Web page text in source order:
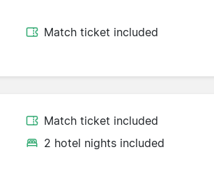
Match ticket included
Match ticket included
2 hotel nights included